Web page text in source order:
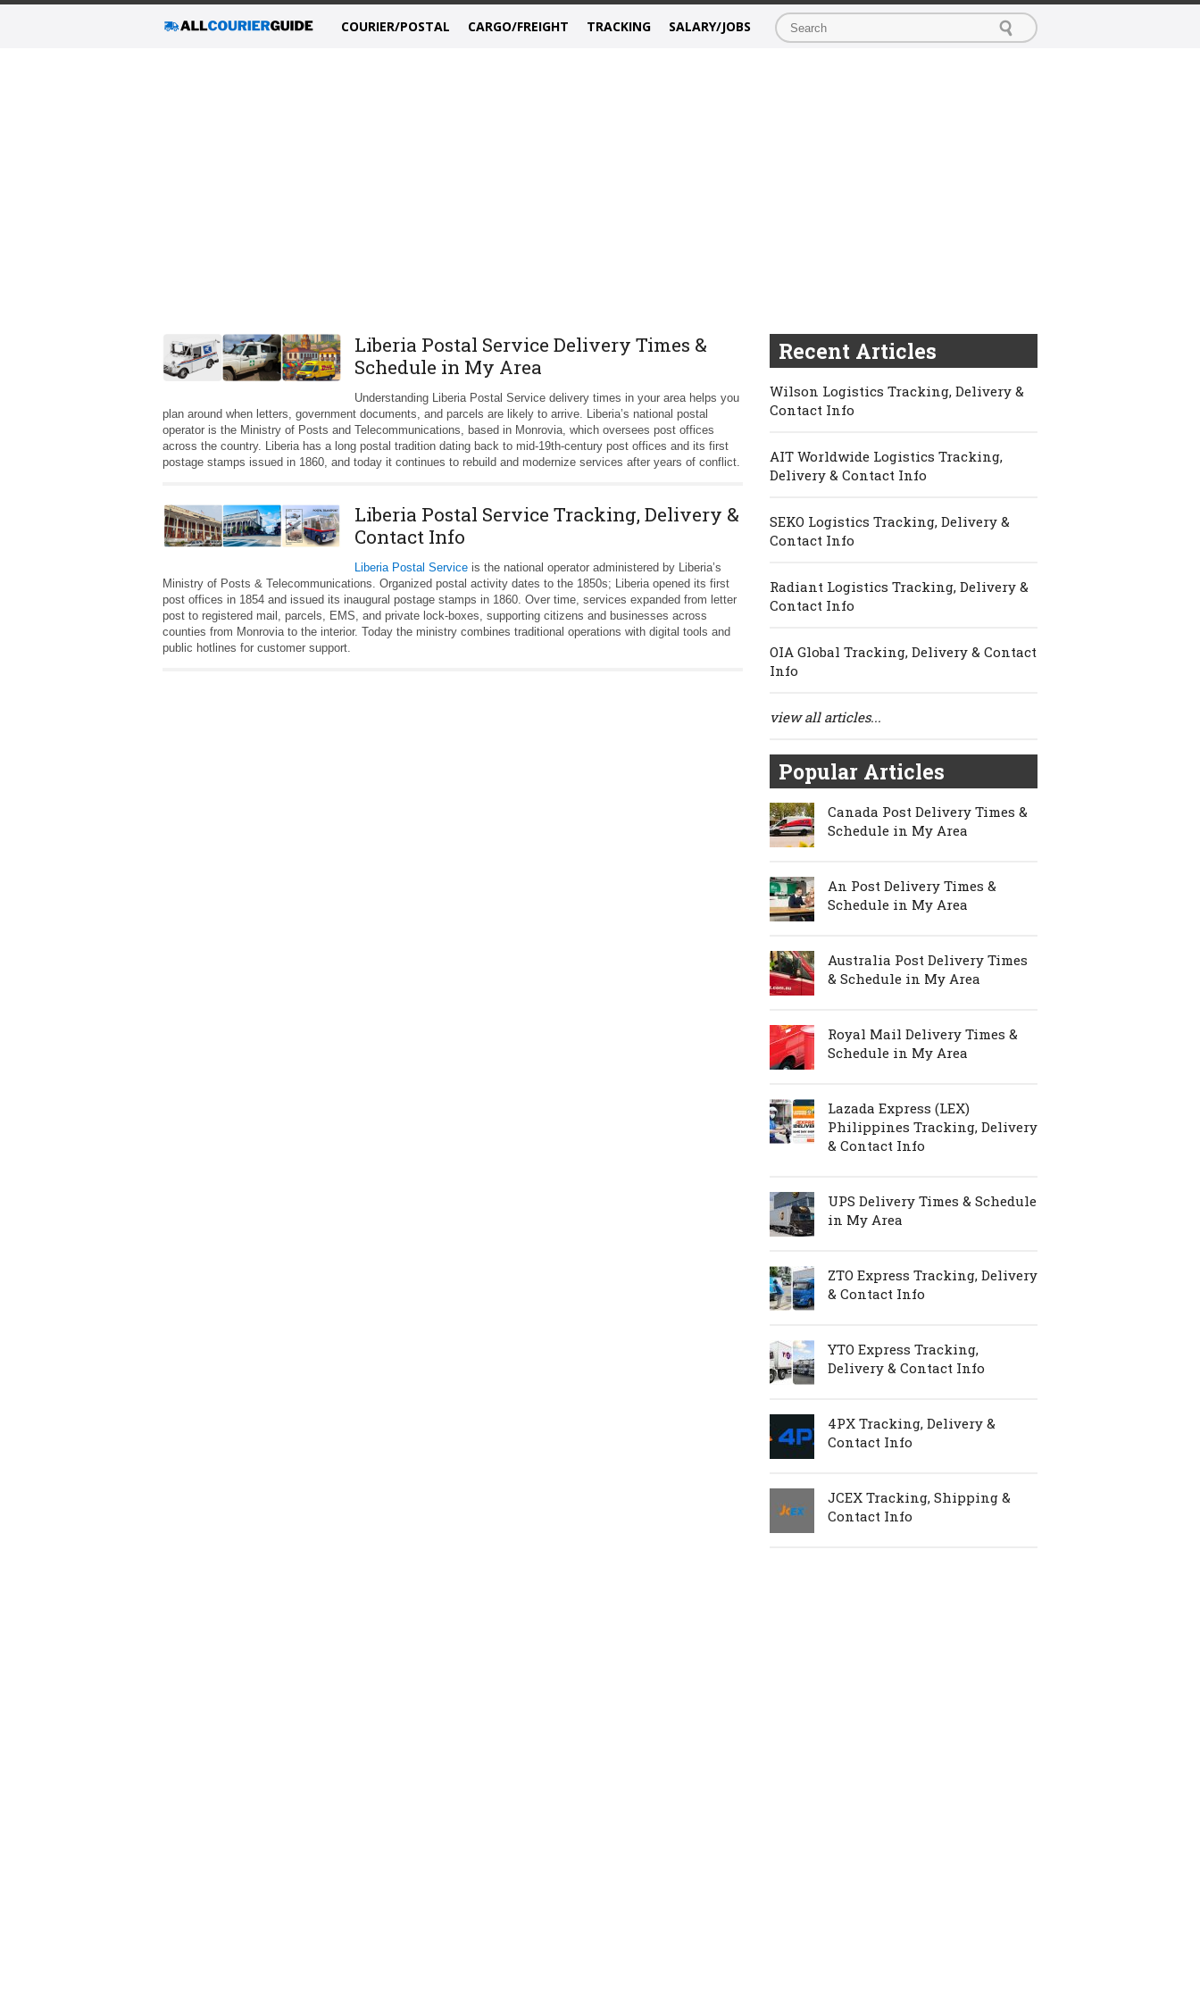
COURIER/POSTAL CARGO/FREIGHT TRACKING SALARY/JOBS
Liberia Postal Service Delivery Times &
Schedule in My Area
Understanding Liberia Postal Service delivery times in your area helps you
plan around when letters, government documents, and parcels are likely to arrive. Liberia’s national postal
operator is the Ministry of Posts and Telecommunications, based in Monrovia, which oversees post offices
across the country. Liberia has a long postal tradition dating back to mid-19th-century post offices and its first
postage stamps issued in 1860, and today it continues to rebuild and modernize services after years of conflict.
Liberia Postal Service Tracking, Delivery &
Contact Info
Liberia Postal Service is the national operator administered by Liberia’s
Ministry of Posts & Telecommunications. Organized postal activity dates to the 1850s; Liberia opened its first
post offices in 1854 and issued its inaugural postage stamps in 1860. Over time, services expanded from letter
post to registered mail, parcels, EMS, and private lock‑boxes, supporting citizens and businesses across
counties from Monrovia to the interior. Today the ministry combines traditional operations with digital tools and
public hotlines for customer support.
Recent Articles
Wilson Logistics Tracking, Delivery &
Contact Info
AIT Worldwide Logistics Tracking,
Delivery & Contact Info
SEKO Logistics Tracking, Delivery &
Contact Info
Radiant Logistics Tracking, Delivery &
Contact Info
OIA Global Tracking, Delivery & Contact
Info
view all articles...
Popular Articles
Canada Post Delivery Times &
Schedule in My Area
An Post Delivery Times &
Schedule in My Area
Australia Post Delivery Times
& Schedule in My Area
Royal Mail Delivery Times &
Schedule in My Area
Lazada Express (LEX)
Philippines Tracking, Delivery
& Contact Info
UPS Delivery Times & Schedule
in My Area
ZTO Express Tracking, Delivery
& Contact Info
YTO Express Tracking,
Delivery & Contact Info
4PX Tracking, Delivery &
Contact Info
JCEX Tracking, Shipping &
Contact Info